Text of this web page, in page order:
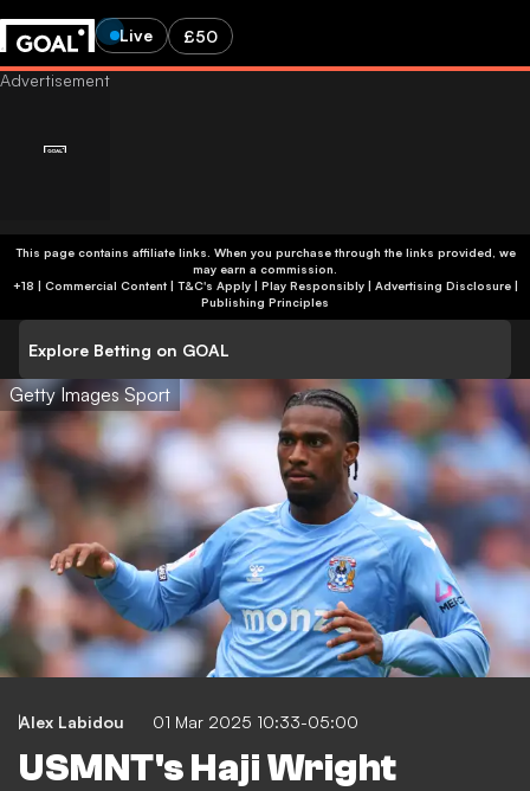
Live £50
This page contains affiliate links. When you purchase through the links provided, we
may earn a commission.
+18 | Commercial Content | T&C's Apply | Play Responsibly| Advertising Disclosure|
Publishing Principles
Explore Betting on GOAL
Getty Images Sport
Alex Labidou 01 Mar 2025 10:33-05:00
USMNT's Haji Wright